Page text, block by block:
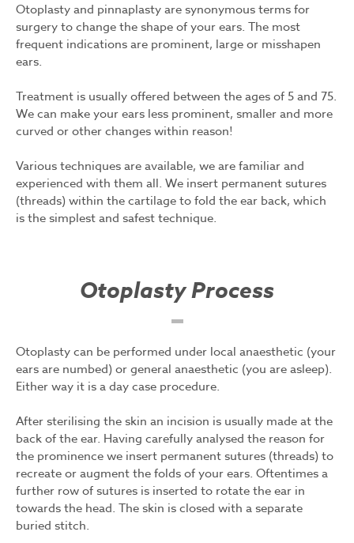
Otoplasty and pinnaplasty are synonymous terms for
surgery to change the shape of your ears. The most
frequent indications are prominent, large or misshapen
ears.
Treatment is usually offered between the ages of 5 and 75.
We can make your ears less prominent, smaller and more
curved or other changes within reason!
Various techniques are available, we are familiar and
experienced with them all. We insert permanent sutures
(threads) within the cartilage to fold the ear back, which
is the simplest and safest technique.
Otoplasty Process
Otoplasty can be performed under local anaesthetic (your
ears are numbed) or general anaesthetic (you are asleep).
Either way it is a day case procedure.
After sterilising the skin an incision is usually made at the
back of the ear. Having carefully analysed the reason for
the prominence we insert permanent sutures (threads) to
recreate or augment the folds of your ears. Oftentimes a
further row of sutures is inserted to rotate the ear in
towards the head. The skin is closed with a separate
buried stitch.